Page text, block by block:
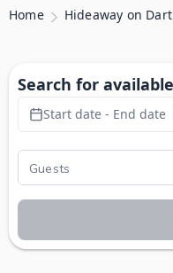
Home Hideaway on
Search for
Start date - End date